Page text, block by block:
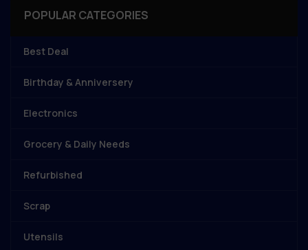
POPULAR CATEGORIES
Best Deal
Birthday & Anniversery
Electronics
Grocery & Daily Needs
Refurbished
Scrap
Utensils